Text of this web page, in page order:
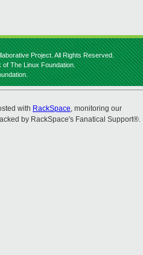
Project. All Rights Reserved.
The Linux Foundation.
with RackSpace, monitoring our
by RackSpace's Fanatical Support®.